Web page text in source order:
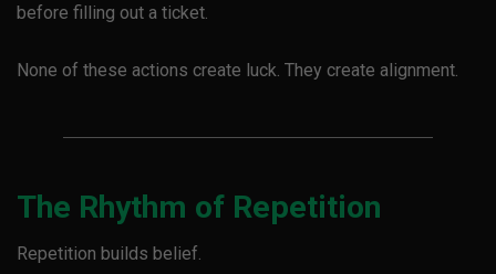
before filling out a ticket.
None of these actions create luck. They create alignment.
The Rhythm of Repetition
Repetition builds belief.